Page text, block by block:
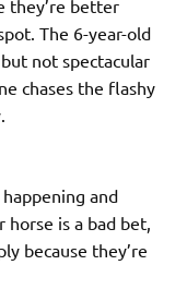
they’re better
The 6-year-old
not spectacular
chases the flashy
and
is a bad bet,
because they’re